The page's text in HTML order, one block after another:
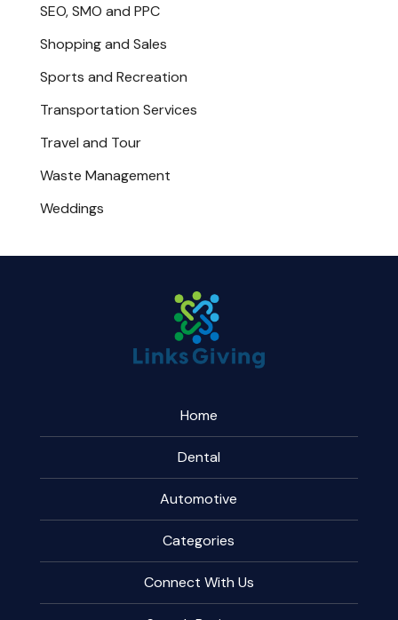
SEO, SMO and PPC
Shopping and Sales
Sports and Recreation
Transportation Services
Travel and Tour
Waste Management
Weddings
Home
Dental
Automotive
Categories
Connect With Us